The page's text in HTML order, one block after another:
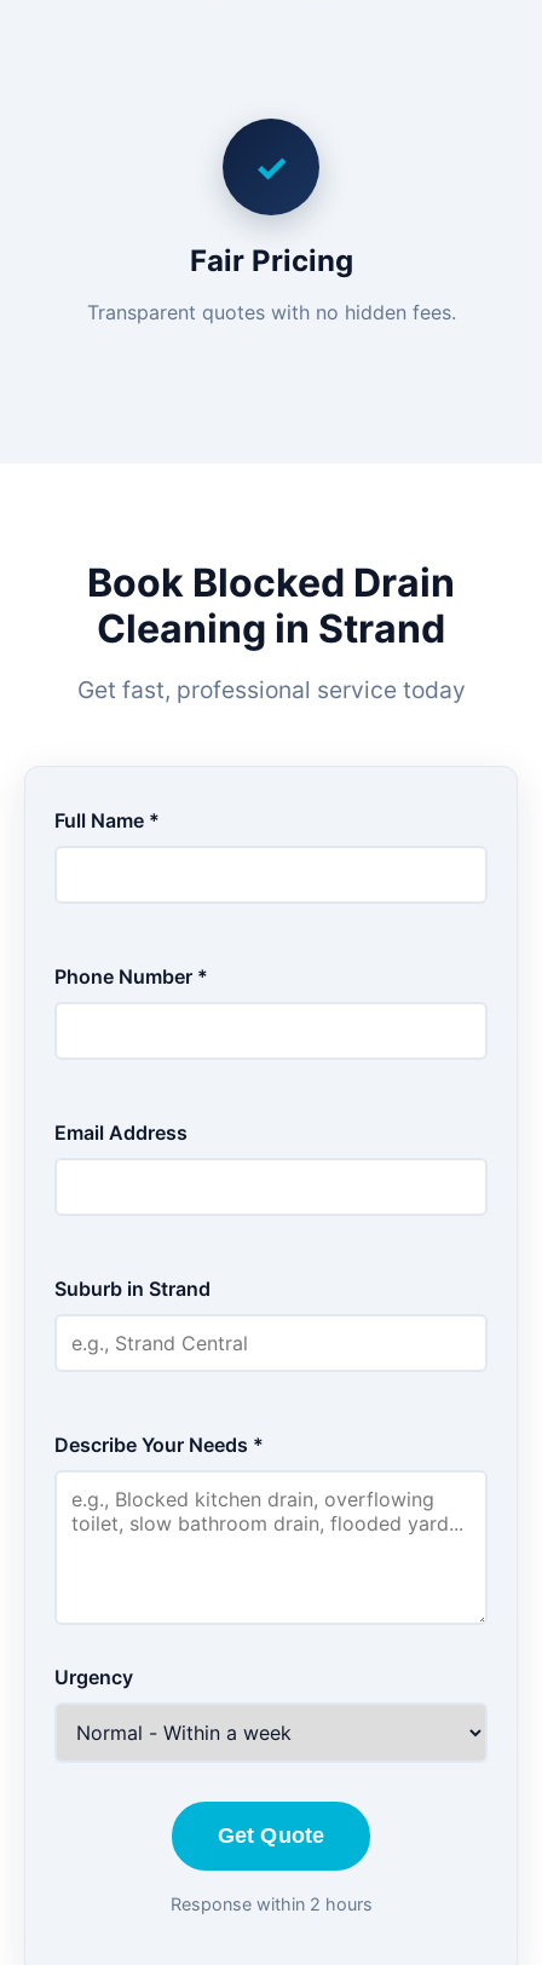
✓
Fair Pricing
Transparent quotes with no hidden fees.
Book Blocked Drain
Cleaning in Strand
Get fast, professional service today
Full Name *
Phone Number *
Email Address
Suburb in Strand
Describe Your Needs *
Urgency
Get Quote
Response within 2 hours